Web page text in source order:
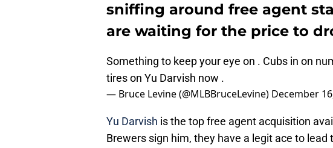
sniffing around free agent
are waiting for the price to
Something to keep your eye on . Cubs in on
tires on Yu Darvish now .
— Bruce Levine (@MLBBruceLevine) December
Yu Darvish is the top free agent acquisition
Brewers sign him, they have a legit ace to